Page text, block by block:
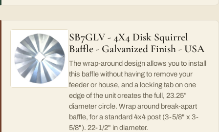
SB7GLV - 4X4 Disk Squirrel
Baffle - Galvanized Finish - USA
The wrap-around design allows you to install
this baffle without having to remove your
feeder or house, and a locking tab on one
edge of the unit creates the full, 23.25”
diameter circle. Wrap around break-apart
baffle, for a standard 4x4 post (3-5/8" x 3-
5/8"). 22-1/2" in diameter.